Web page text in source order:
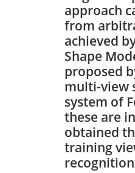
approach
from
achieved
Shape
proposed
multi-view
system of
these are
obtained
training